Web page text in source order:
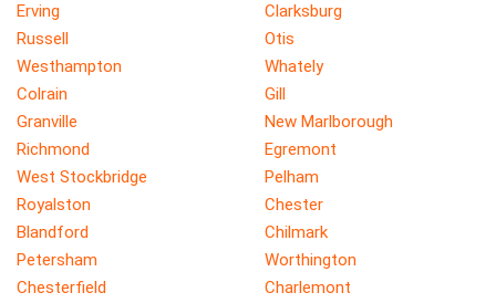
Erving
Clarksburg
Russell
Otis
Westhampton
Whately
Colrain
Gill
Granville
New Marlborough
Richmond
Egremont
West Stockbridge
Pelham
Royalston
Chester
Blandford
Chilmark
Petersham
Worthington
Chesterfield
Charlemont